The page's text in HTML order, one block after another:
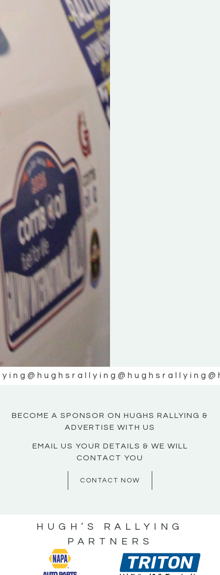
@hughsrallying @hughsrallying
BECOME A SPONSOR ON HUGHS RALLYING &
ADVERTISE WITH US
EMAIL US YOUR DETAILS & WE WILL
CONTACT YOU
CONTACT NOW
HUGH’S RALLYING
PARTNERS